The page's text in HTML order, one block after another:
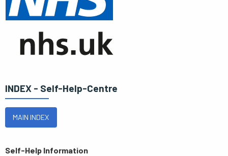
INDEX - Self-Help-Centre
MAIN INDEX
Self-Help Information